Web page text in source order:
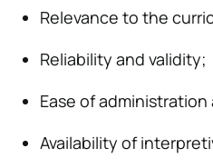
Relevance to the
Reliability and validity;
Ease of
Availability of